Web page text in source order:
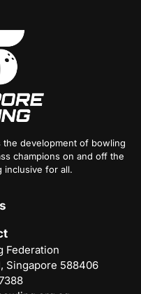
the development of bowling
champions on and off the
inclusive for all.
Federation
Singapore 588406